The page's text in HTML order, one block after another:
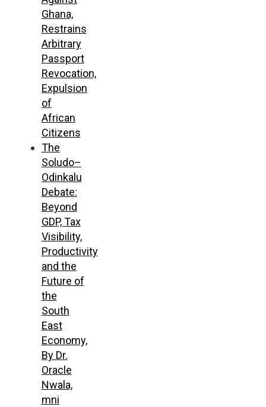
Ghana,
Restrains
Arbitrary
Passport
Revocation,
Expulsion
of
African
Citizens
The
Soludo–
Odinkalu
Debate:
Beyond
GDP, Tax
Visibility,
Productivity
and the
Future of
the
South
East
Economy,
By Dr.
Oracle
Nwala,
mni